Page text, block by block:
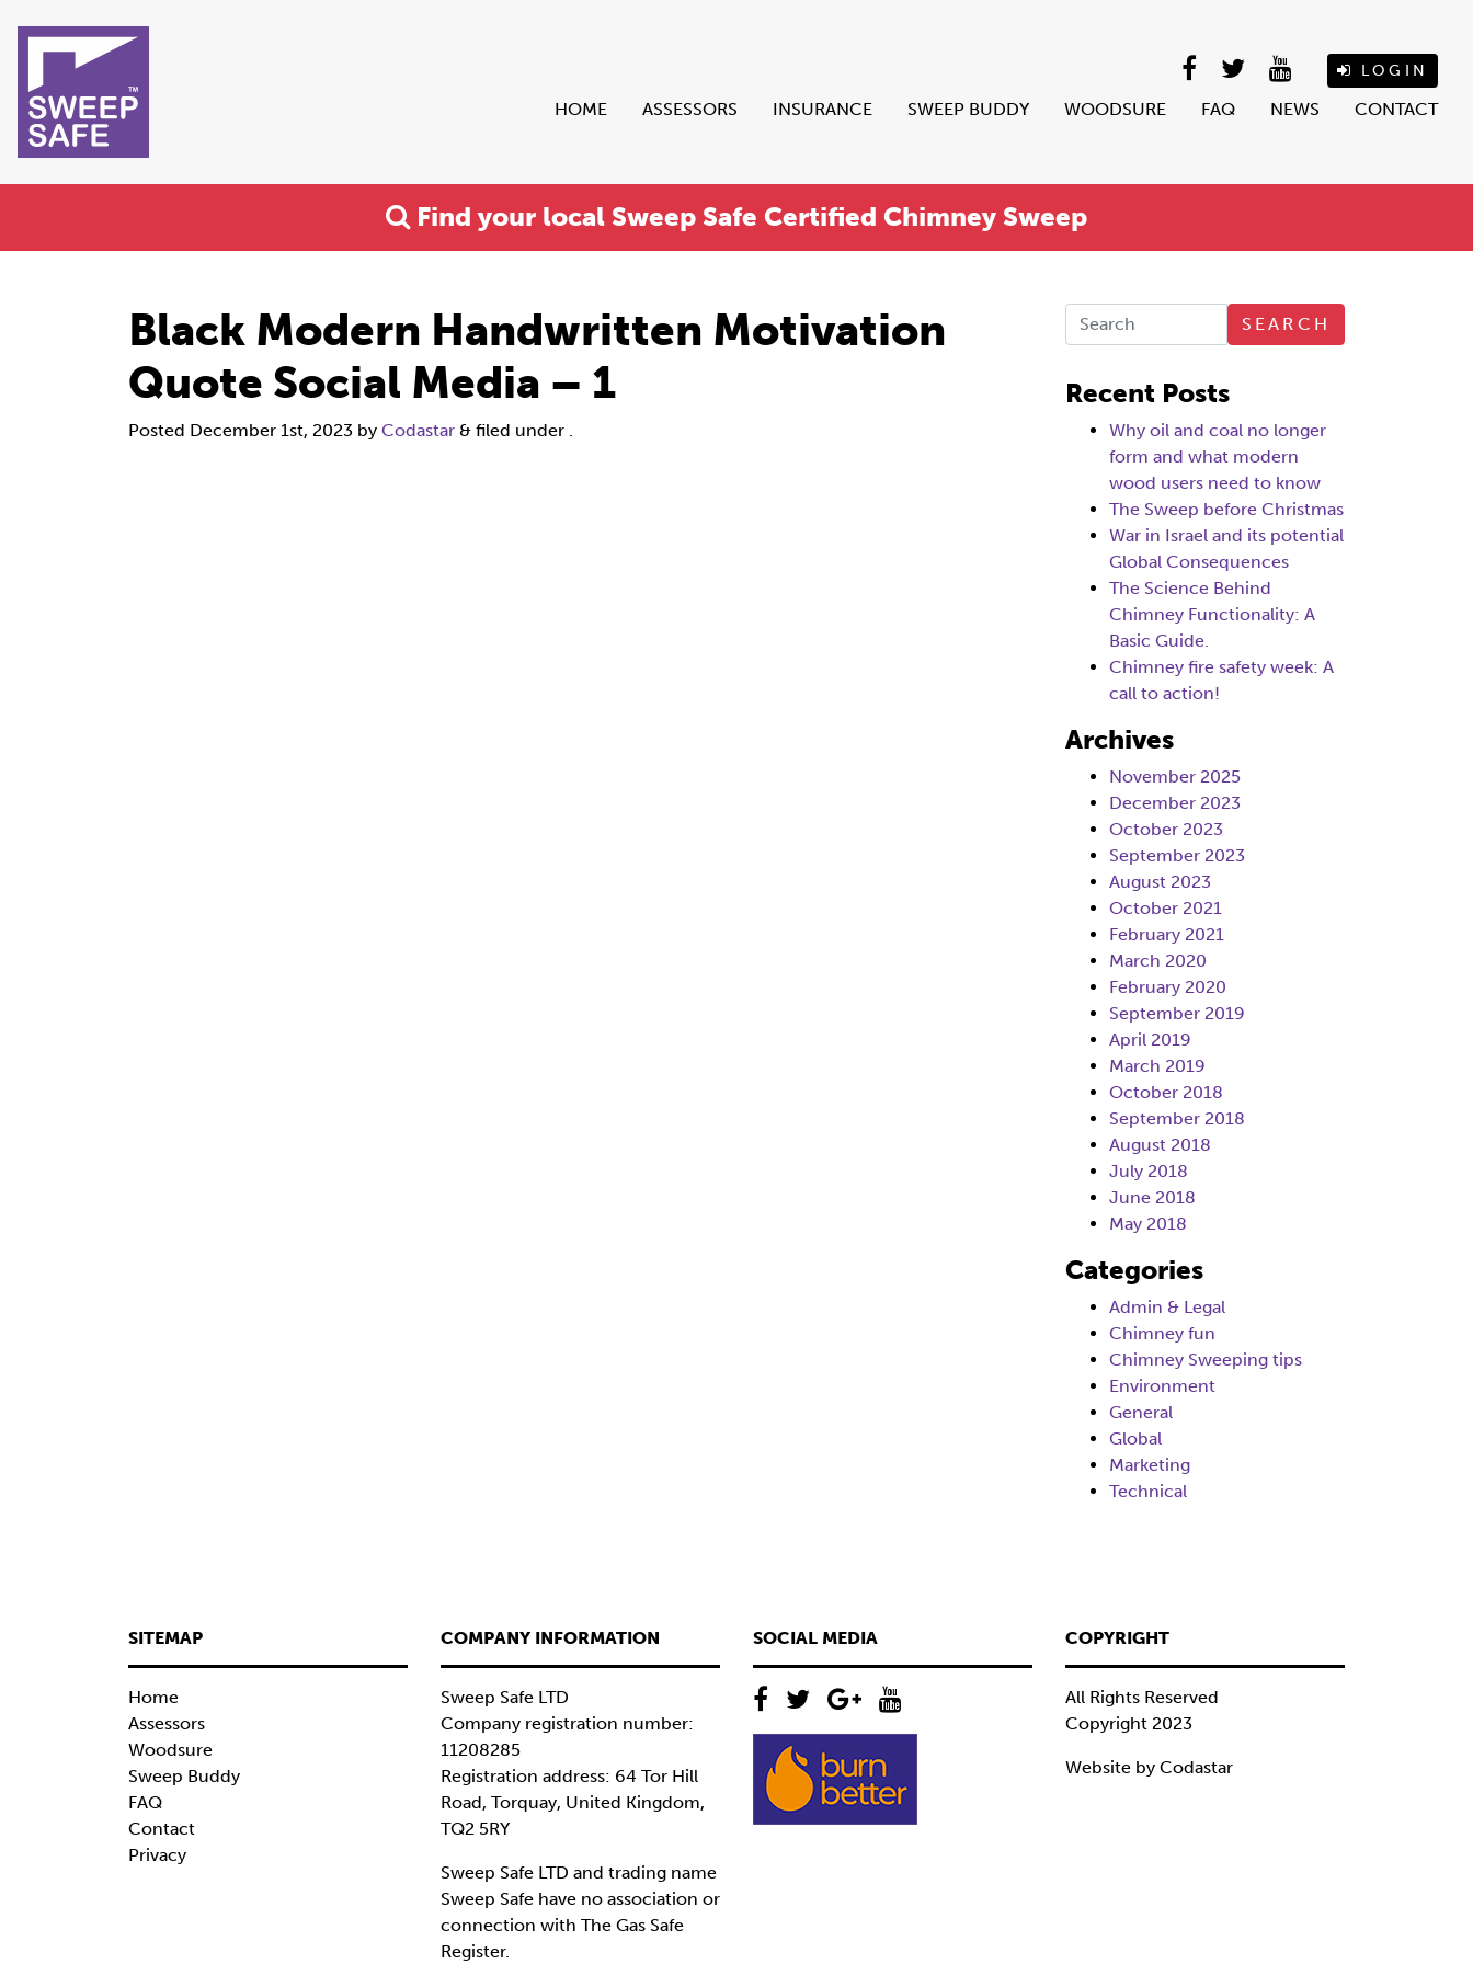
LOGIN
HOME ASSESSORS INSURANCE SWEEP BUDDY WOODSURE FAQ NEWS CONTACT
Find your local Sweep Safe Certified Chimney Sweep
Black Modern Handwritten Motivation
Quote Social Media – 1
Posted December 1st, 2023 by Codastar & filed under .
SEARCH
Recent Posts
Why oil and coal no longer
form and what modern
wood users need to know
The Sweep before Christmas
War in Israel and its potential
Global Consequences
The Science Behind
Chimney Functionality: A
Basic Guide.
Chimney fire safety week: A
call to action!
Archives
November 2025
December 2023
October 2023
September 2023
August 2023
October 2021
February 2021
March 2020
February 2020
September 2019
April 2019
March 2019
October 2018
September 2018
August 2018
July 2018
June 2018
May 2018
Categories
Admin & Legal
Chimney fun
Chimney Sweeping tips
Environment
General
Global
Marketing
Technical
SITEMAP
Home
Assessors
Woodsure
Sweep Buddy
FAQ
Contact
Privacy
COMPANY INFORMATION
Sweep Safe LTD
Company registration number:
11208285
Registration address: 64 Tor Hill
Road, Torquay, United Kingdom,
TQ2 5RY
Sweep Safe LTD and trading name
Sweep Safe have no association or
connection with The Gas Safe
Register.
SOCIAL MEDIA COPYRIGHT
All Rights Reserved
Copyright 2023
Website by Codastar